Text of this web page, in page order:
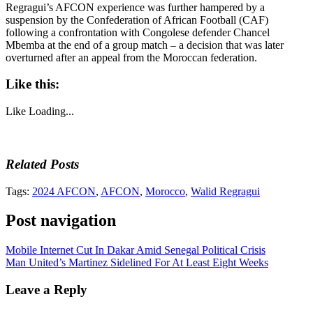
Regragui’s AFCON experience was further hampered by a
suspension by the Confederation of African Football (CAF)
following a confrontation with Congolese defender Chancel
Mbemba at the end of a group match – a decision that was later
overturned after an appeal from the Moroccan federation.
Like this:
Like Loading...
Related Posts
Tags: 2024 AFCON, AFCON, Morocco, Walid Regragui
Post navigation
Mobile Internet Cut In Dakar Amid Senegal Political Crisis
Man United’s Martinez Sidelined For At Least Eight Weeks
Leave a Reply